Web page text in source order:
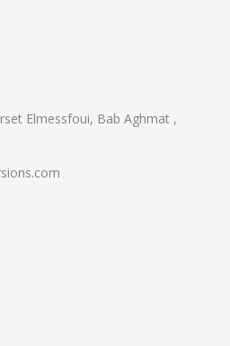
Elmessfoui, Bab Aghmat ,